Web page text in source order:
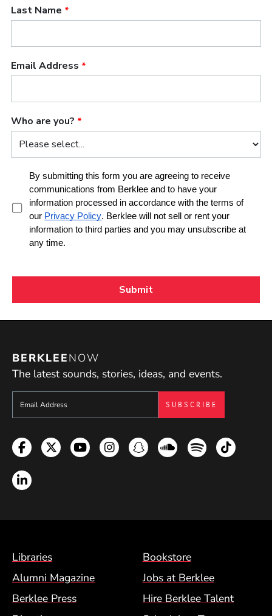
BERKLEENOW
The latest sounds, stories, ideas, and events.
Sign up to get e-mails from Berklee Now
Facebook
TwitterYouTubeInstagramSnapchatSoundcloud
SpotifyTikTok
LinkedIn
Footer Menu (BCM)
Libraries
Bookstore
Alumni Magazine
Jobs at Berklee
Berklee Press
Hire Berklee Talent